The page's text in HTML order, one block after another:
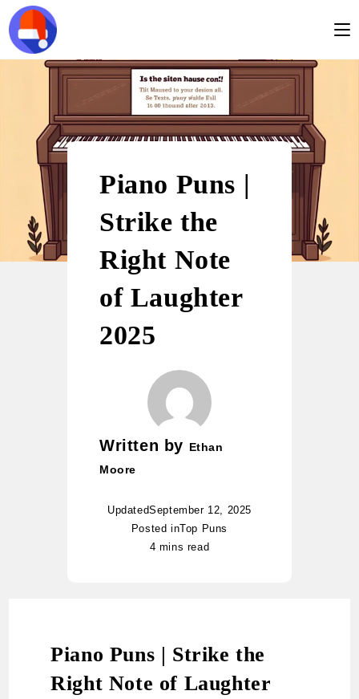
Piano Puns |
Strike the
Right Note
of Laughter
2025
Written by Ethan
Moore
UpdatedSeptember 12, 2025
Posted inTop Puns
4 mins read
Piano Puns | Strike the
Right Note of Laughter